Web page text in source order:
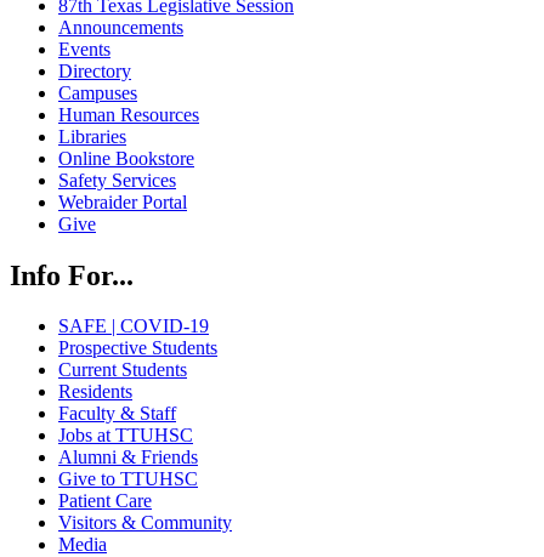
87th Texas Legislative Session
Announcements
Events
Directory
Campuses
Human Resources
Libraries
Online Bookstore
Safety Services
Webraider Portal
Give
Info For...
SAFE | COVID-19
Prospective Students
Current Students
Residents
Faculty & Staff
Jobs at TTUHSC
Alumni & Friends
Give to TTUHSC
Patient Care
Visitors & Community
Media